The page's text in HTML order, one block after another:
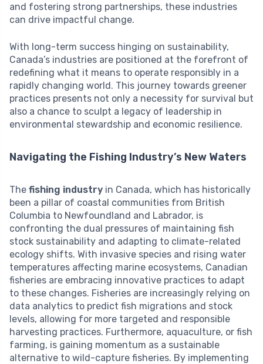
and fostering strong partnerships, these industries
can drive impactful change.
With long-term success hinging on sustainability,
Canada’s industries are positioned at the forefront of
redefining what it means to operate responsibly in a
rapidly changing world. This journey towards greener
practices presents not only a necessity for survival but
also a chance to sculpt a legacy of leadership in
environmental stewardship and economic resilience.
Navigating the Fishing Industry’s New Waters
The fishing industry in Canada, which has historically
been a pillar of coastal communities from British
Columbia to Newfoundland and Labrador, is
confronting the dual pressures of maintaining fish
stock sustainability and adapting to climate-related
ecology shifts. With invasive species and rising water
temperatures affecting marine ecosystems, Canadian
fisheries are embracing innovative practices to adapt
to these changes. Fisheries are increasingly relying on
data analytics to predict fish migrations and stock
levels, allowing for more targeted and responsible
harvesting practices. Furthermore, aquaculture, or fish
farming, is gaining momentum as a sustainable
alternative to wild-capture fisheries. By implementing